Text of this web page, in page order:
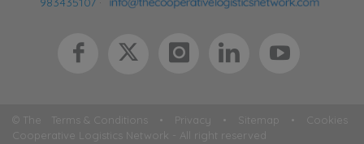
Terms & Conditions • Privacy • Sitemap • Cookies
© The
Cooperative Logistics Network - All right reserved